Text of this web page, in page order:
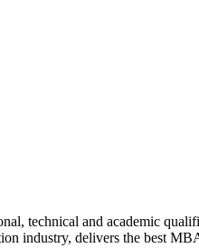
technical and academic
industry, delivers the best